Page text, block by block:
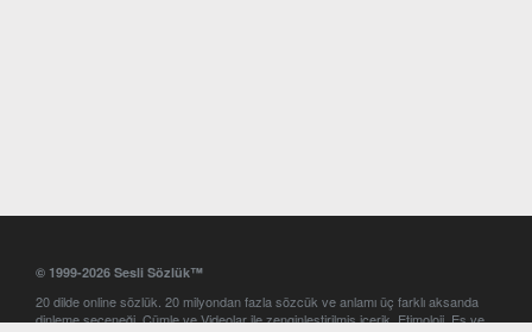
© 1999-2026 Sesli Sözlük™
20 dilde online sözlük. 20 milyondan fazla sözcük ve anlamı üç farklı aksanda
dinleme seçeneği. Cümle ve Videolar ile zenginleştirilmiş içerik. Etimoloji, Eş ve